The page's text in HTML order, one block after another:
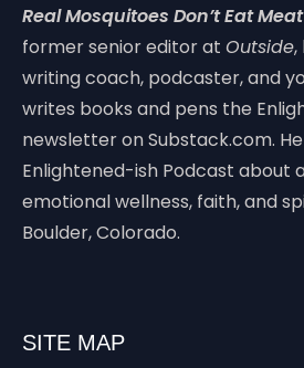
Real Mosquitoes Don’t Eat Meat
former senior editor at Outside,
writing coach, podcaster, and
writes books and pens the
newsletter on Substack.com.
Enlightened-ish Podcast about
emotional wellness, faith, and
Boulder, Colorado.
SITE MAP